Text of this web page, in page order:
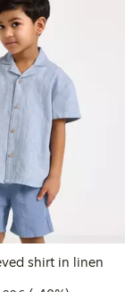
shirt in linen